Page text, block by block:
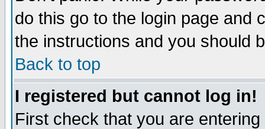
do this go to the login page and
the instructions and you should
Back to top
I registered but cannot log in!
First check that you are